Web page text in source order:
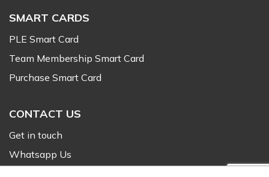
SMART CARDS
PLE Smart Card
Team Membership Smart Card
Purchase Smart Card
CONTACT US
Get in touch
Whatsapp Us